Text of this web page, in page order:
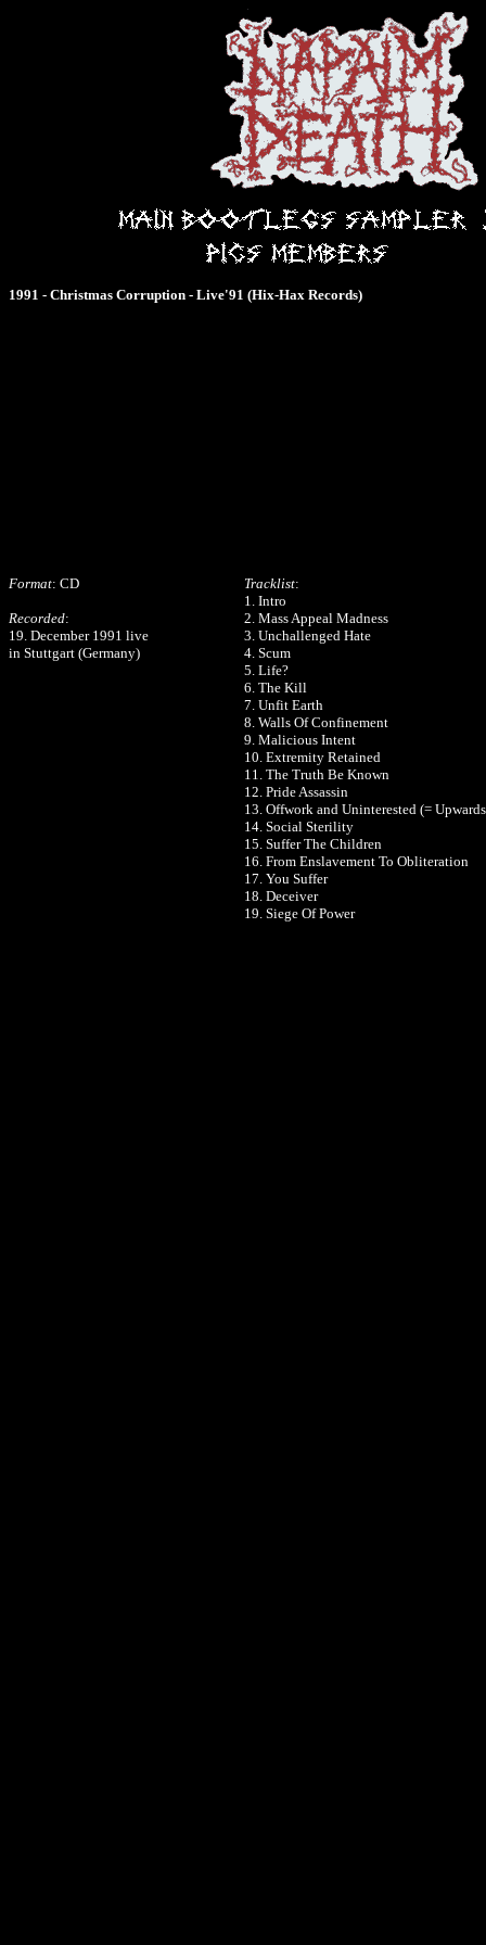
1991 - Christmas Corruption - Live'91 (Hix-Hax Records)
Format: CD
Recorded:
19. December 1991 live
in Stuttgart (Germany)
Tracklist:
1. Intro
2. Mass Appeal Madness
3. Unchallenged Hate
4. Scum
5. Life?
6. The Kill
7. Unfit Earth
8. Walls Of Confinement
9. Malicious Intent
10. Extremity Retained
11. The Truth Be Known
12. Pride Assassin
13. Offwork and Uninterested (=
14. Social Sterility
15. Suffer The Children
16. From Enslavement To Obliteration
17. You Suffer
18. Deceiver
19. Siege Of Power